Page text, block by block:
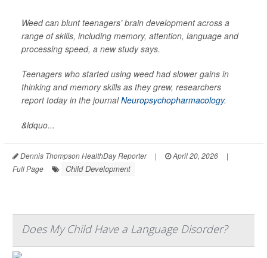
Weed can blunt teenagers’ brain development across a
range of skills, including memory, attention, language and
processing speed, a new study says.
Teenagers who started using weed had slower gains in
thinking and memory skills as they grew, researchers
report today in the journalNeuropsychopharmacology.
&ldquo...
Dennis Thompson HealthDay Reporter | April 20, 2026
|
Full Page
Child Development
Does My Child Have a Language Disorder?